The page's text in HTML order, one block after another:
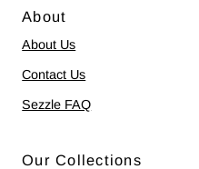
About
About Us
Contact Us
Sezzle FAQ
Our Collections